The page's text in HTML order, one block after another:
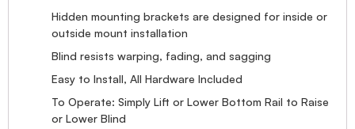
Hidden mounting brackets are designed for inside or
outside mount installation
Blind resists warping, fading, and sagging
Easy to Install, All Hardware Included
To Operate: Simply Lift or Lower Bottom Rail to Raise
or Lower Blind